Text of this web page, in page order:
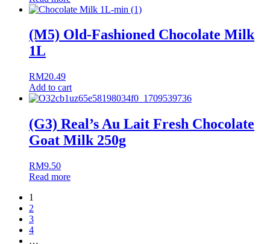
(M5) Old-Fashioned Chocolate Milk
1L
RM20.49
Add to cart
(G3) Real’s Au Lait Fresh Chocolate
Goat Milk 250g
RM9.50
Read more
1
2
3
4
…